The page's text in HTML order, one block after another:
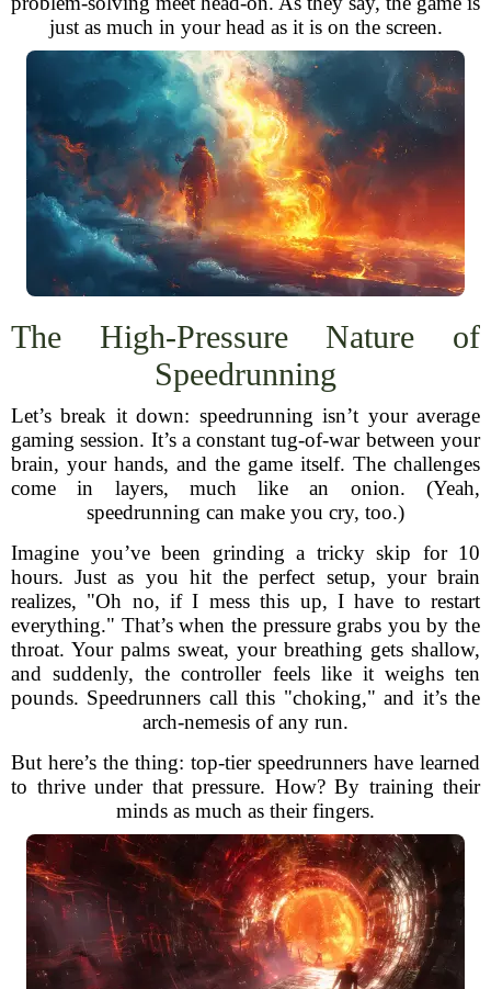
just as much in your head as it is on the screen.
The High-Pressure Nature of
Speedrunning
Let’s break it down: speedrunning isn’t your average
gaming session. It’s a constant tug-of-war between your
brain, your hands, and the game itself. The challenges
come in layers, much like an onion. (Yeah,
speedrunning can make you cry, too.)
Imagine you’ve been grinding a tricky skip for 10
hours. Just as you hit the perfect setup, your brain
realizes, "Oh no, if I mess this up, I have to restart
everything." That’s when the pressure grabs you by the
throat. Your palms sweat, your breathing gets shallow,
and suddenly, the controller feels like it weighs ten
pounds. Speedrunners call this "choking," and it’s the
arch-nemesis of any run.
But here’s the thing: top-tier speedrunners have learned
to thrive under that pressure. How? By training their
minds as much as their fingers.